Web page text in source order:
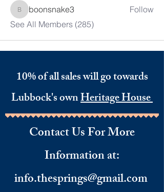
boonsnake3
boonsnake3
Follow
See All Members (285)
10% of all sales will go towards
Lubbock's ownHeritage House
Contact Us For More
Information​ at:
info.thesprings@gmail.com